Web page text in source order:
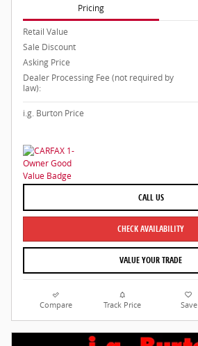
Pricing
Retail Value
Sale Discount
Asking Price
Dealer Processing Fee (not required by
law):
i.g. Burton Price
CALL US
CHECK AVAILABILITY
VALUE YOUR TRADE
Compare Track Price Save